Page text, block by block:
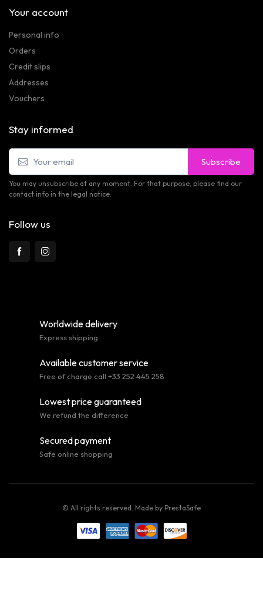
Your account
Personal info
Orders
Credit slips
Addresses
Vouchers
Stay informed
Subscribe
You may unsubscribe at any moment. For that purpose, please find our
contact info in the legal notice.
Follow us
Worldwide delivery
Express shipping
Available customer service
Free of charge call +33 252 445 258
Lowest price guaranteed
We refund the difference
Secured payment
Safe online shopping
© All rights reserved. Made by PrestaSafe